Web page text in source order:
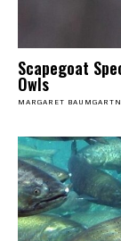
Scapegoat
Owls
MARGARET